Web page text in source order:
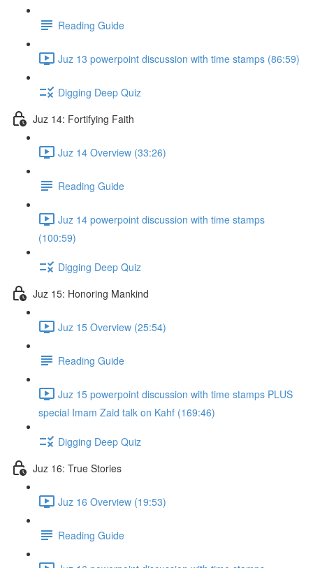
Reading Guide
Juz 13 powerpoint discussion with time stamps (86:59)
Digging Deep Quiz
Juz 14: Fortifying Faith
Juz 14 Overview (33:26)
Reading Guide
Juz 14 powerpoint discussion with time stamps
(100:59)
Digging Deep Quiz
Juz 15: Honoring Mankind
Juz 15 Overview (25:54)
Reading Guide
Juz 15 powerpoint discussion with time stamps PLUS
special Imam Zaid talk on Kahf (169:46)
Digging Deep Quiz
Juz 16: True Stories
Juz 16 Overview (19:53)
Reading Guide